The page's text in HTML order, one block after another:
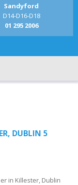
Sandyford
D14-D16-D18
01 295 2006
DUBLIN 5
in Killester, Dublin